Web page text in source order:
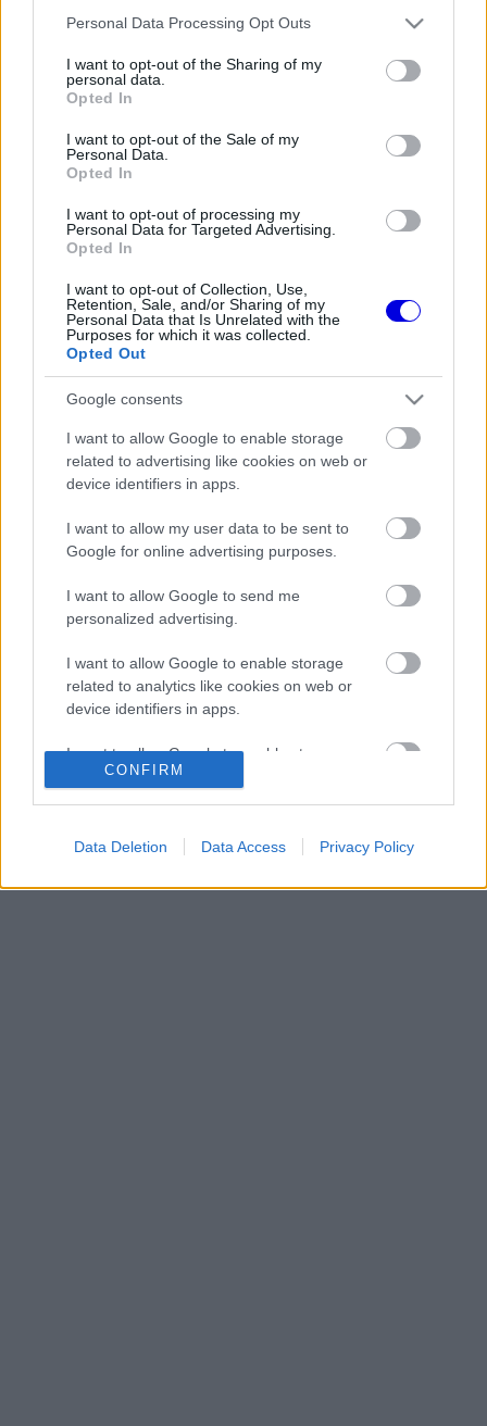
Please note that this website/app uses one or more Google
not limited to your visit or usage behaviour. You may click to
grant or deny consent to Google and its third-party tags to
use your data for below specified purposes in below Google
consent section.
Personal Data Processing Opt Outs
I want to opt-out of the Sharing of my
personal data.
Opted In
I want to opt-out of the Sale of my
Personal Data.
Opted In
I want to opt-out of processing my
Personal Data for Targeted Advertising.
Opted In
I want to opt-out of Collection, Use,
Retention, Sale, and/or Sharing of my
Personal Data that Is Unrelated with the
Purposes for which it was collected.
Opted Out
Google consents
I want to allow Google to enable storage
related to advertising like cookies on web or
device identifiers in apps.
I want to allow my user data to be sent to
Google for online advertising purposes.
I want to allow Google to send me
personalized advertising.
I want to allow Google to enable storage
related to analytics like cookies on web or
device identifiers in apps.
I want to allow Google to enable storage
related to functionality of the website or app.
related to personalization.
I want to allow Google to enable storage
CONFIRM
Data Deletion Data Access Privacy Policy
Lépj be felhasználónévvel és jelszóval, majd állj át
Még nincs hozzászólás. Légy te az első!
Friss tartalmakért kövessetek minket a Google
Híreken is.
FRISS HÍREK
érkezése a McLarennél
Jos Verstappen nyíltan kimondta, mi a
helyzet, amikor fiával versenyez
A rejtett képesség, ami miatt Alonso még
A Ferrari belső helyzete: Hamilton előnyben,
Leclerc támogatást igényelne
Verstappen rádiós higgadtsága jelenti a
mintát a fiatalok számára
KOMMENTPROFIL
?